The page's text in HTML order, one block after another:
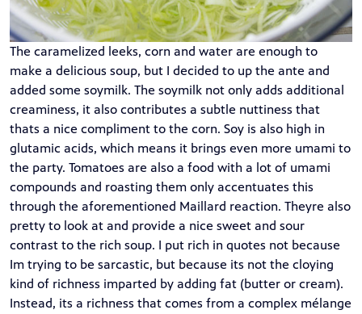
The caramelized leeks, corn and water are enough to
make a delicious soup, but I decided to up the ante and
added some soymilk. The soymilk not only adds additional
creaminess, it also contributes a subtle nuttiness that
thats a nice compliment to the corn. Soy is also high in
glutamic acids, which means it brings even more umami to
the party. Tomatoes are also a food with a lot of umami
compounds and roasting them only accentuates this
through the aforementioned Maillard reaction. Theyre also
pretty to look at and provide a nice sweet and sour
contrast to the rich soup. I put rich in quotes not because
Im trying to be sarcastic, but because its not the cloying
kind of richness imparted by adding fat (butter or cream).
Instead, its a richness that comes from a complex mélange